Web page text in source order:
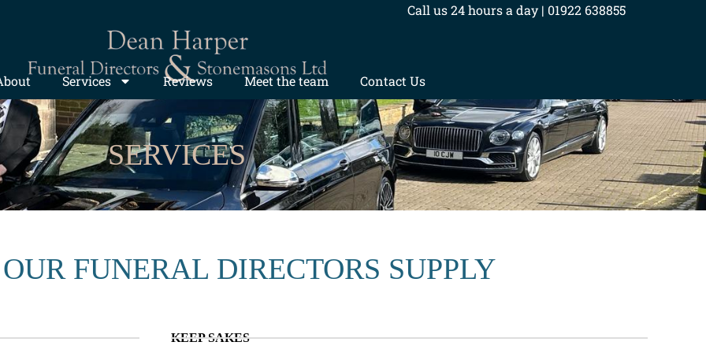
Call us 24 hours a day | 01922 638855
Services Reviews Meet the team Contact Us
SERVICES
FUNERAL DIRECTORS SUPPLY
KEEP SAKES